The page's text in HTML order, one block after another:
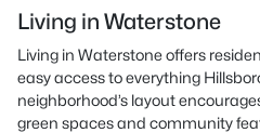
Living in Waterstone
Living in Waterstone offers
easy access to everything
neighborhood’s layout
green spaces and community